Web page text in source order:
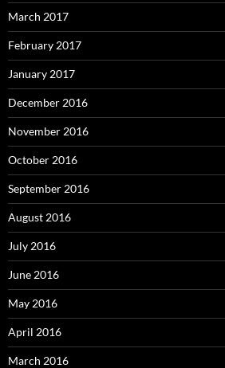
March 2017
February 2017
January 2017
December 2016
November 2016
October 2016
September 2016
August 2016
July 2016
June 2016
May 2016
April 2016
March 2016